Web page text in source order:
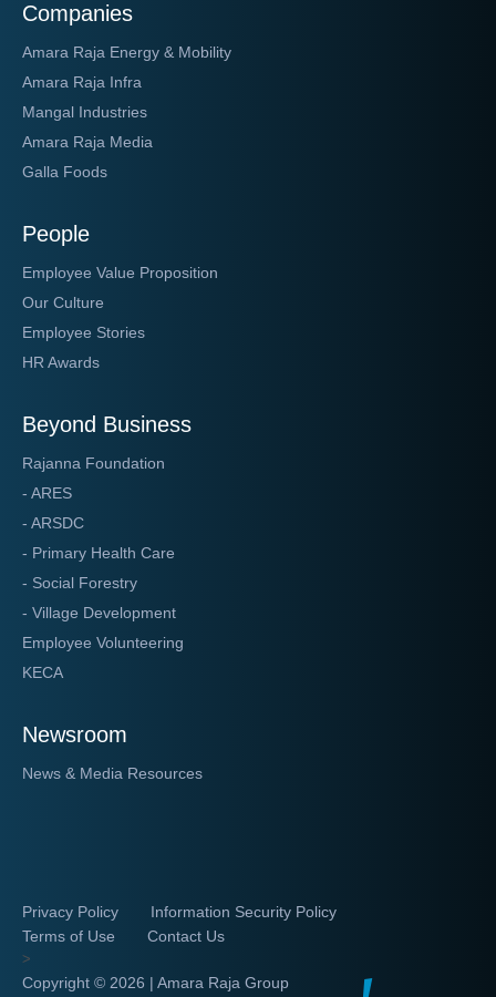
Companies
Amara Raja Energy & Mobility
Amara Raja Infra
Mangal Industries
Amara Raja Media
Galla Foods
People
Employee Value Proposition
Our Culture
Employee Stories
HR Awards
Beyond Business
Rajanna Foundation
- ARES
- ARSDC
- Primary Health Care
- Social Forestry
- Village Development
Employee Volunteering
KECA
Newsroom
News & Media Resources
Privacy Policy
Information Security Policy
Terms of Use
Contact Us
>
Copyright © 2026 | Amara Raja Group